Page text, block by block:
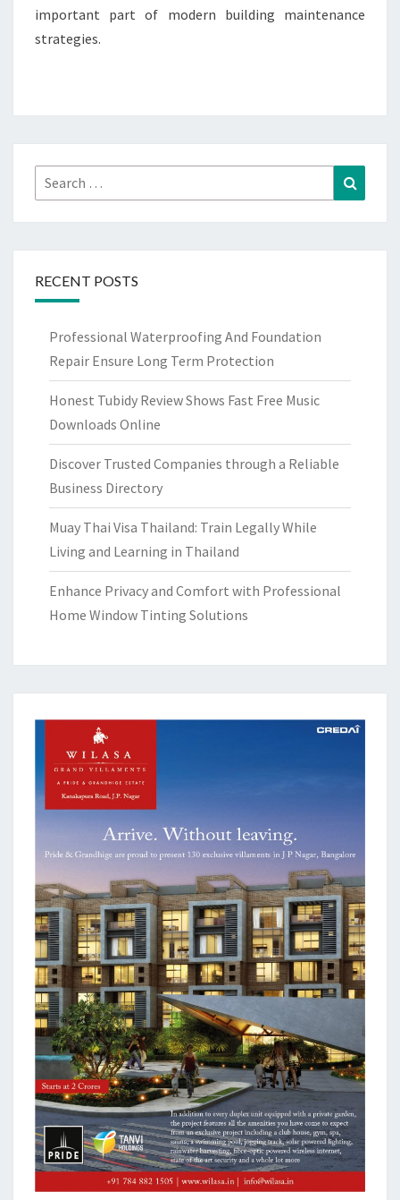
important part of modern building maintenance
strategies.
Search
for:
RECENT POSTS
Professional Waterproofing And Foundation
Repair Ensure Long Term Protection
Honest Tubidy Review Shows Fast Free Music
Downloads Online
Discover Trusted Companies through a Reliable
Business Directory
Muay Thai Visa Thailand: Train Legally While
Living and Learning in Thailand
Enhance Privacy and Comfort with Professional
Home Window Tinting Solutions